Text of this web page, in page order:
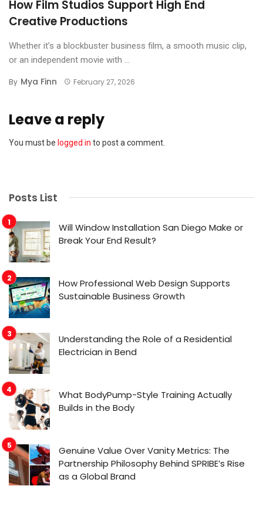
How Film Studios Support High End
Creative Productions
Whether it’s a blockbuster business film, a smooth music clip,
or an independent movie with ...
By Mya Finn February 27, 2026
Leave a reply
You must be logged in to post a comment.
Posts List
Will Window Installation San Diego Make or
Break Your End Result?
How Professional Web Design Supports
Sustainable Business Growth
Understanding the Role of a Residential
Electrician in Bend
What BodyPump-Style Training Actually
Builds in the Body
Genuine Value Over Vanity Metrics: The
Partnership Philosophy Behind SPRIBE’s Rise
as a Global Brand